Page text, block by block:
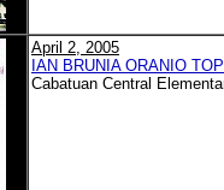
April 2, 2005
IAN BRUNIA ORANIO
Cabatuan Central